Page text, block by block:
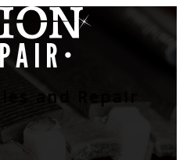
and Repair